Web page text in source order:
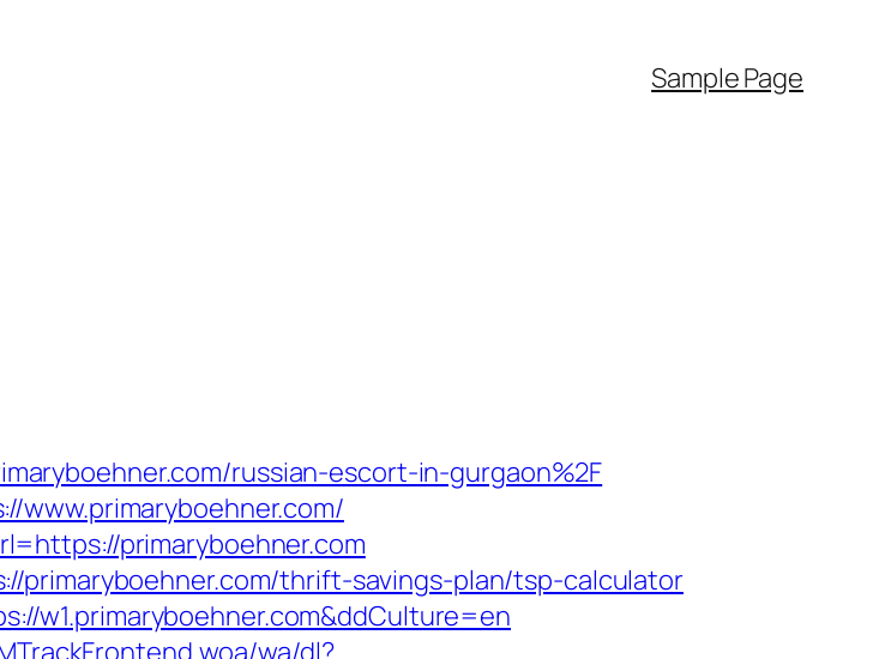
Sample Page
russian-escort-in-gurgaon%2F
www.primaryboehner.com/
primaryboehner.com
primaryboehner.com/thrift-savings-plan/tsp-calculator
w1.primaryboehner.com&ddCulture=en
wa/dl?